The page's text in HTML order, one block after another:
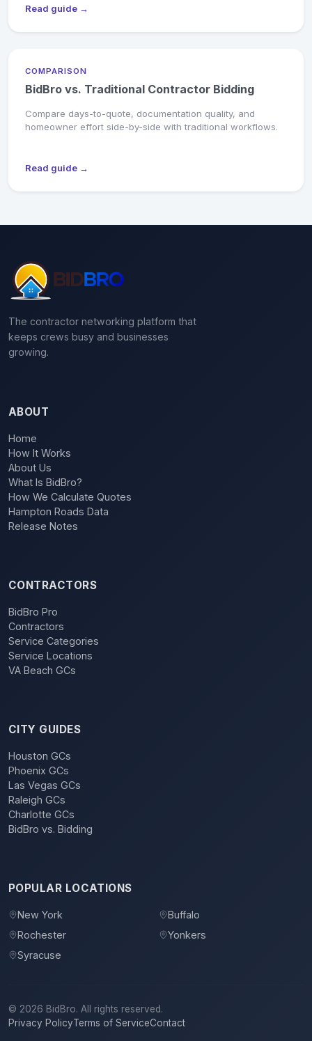
Read guide →
COMPARISON
BidBro vs. Traditional Contractor Bidding
Compare days-to-quote, documentation quality, and
homeowner effort side-by-side with traditional workflows.
Read guide →
The contractor networking platform that
keeps crews busy and businesses
growing.
ABOUT
Home
How It Works
About Us
What Is BidBro?
How We Calculate Quotes
Hampton Roads Data
Release Notes
CONTRACTORS
BidBro Pro
Contractors
Service Categories
Service Locations
VA Beach GCs
CITY GUIDES
Houston GCs
Phoenix GCs
Las Vegas GCs
Raleigh GCs
Charlotte GCs
BidBro vs. Bidding
POPULAR LOCATIONS
New York
Buffalo
Rochester
Yonkers
Syracuse
© 2026 BidBro. All rights reserved.
Privacy PolicyTerms of ServiceContact